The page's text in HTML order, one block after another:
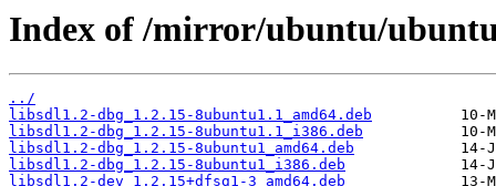
Index of /mirror/ubuntu/
../
libsdl1.2-dbg_1.2.15-8ubuntu1.1_amd64.deb
libsdl1.2-dbg_1.2.15-8ubuntu1.1_i386.deb
libsdl1.2-dbg_1.2.15-8ubuntu1_amd64.deb
libsdl1.2-dbg_1.2.15-8ubuntu1_i386.deb
libsdl1.2-dev_1.2.15+dfsg1-3_amd64.deb